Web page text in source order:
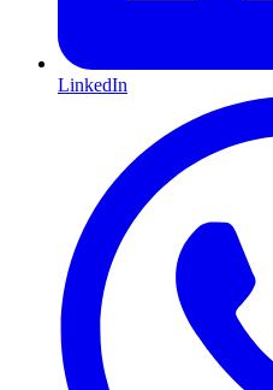
LinkedIn